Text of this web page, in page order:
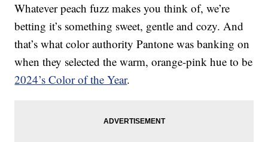
Whatever peach fuzz makes you think of, we’re
betting it’s something sweet, gentle and cozy. And
that’s what color authority Pantone was banking on
when they selected the warm, orange-pink hue to be
2024’s Color of the Year.